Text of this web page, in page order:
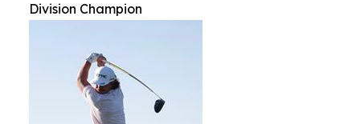
Division Champion